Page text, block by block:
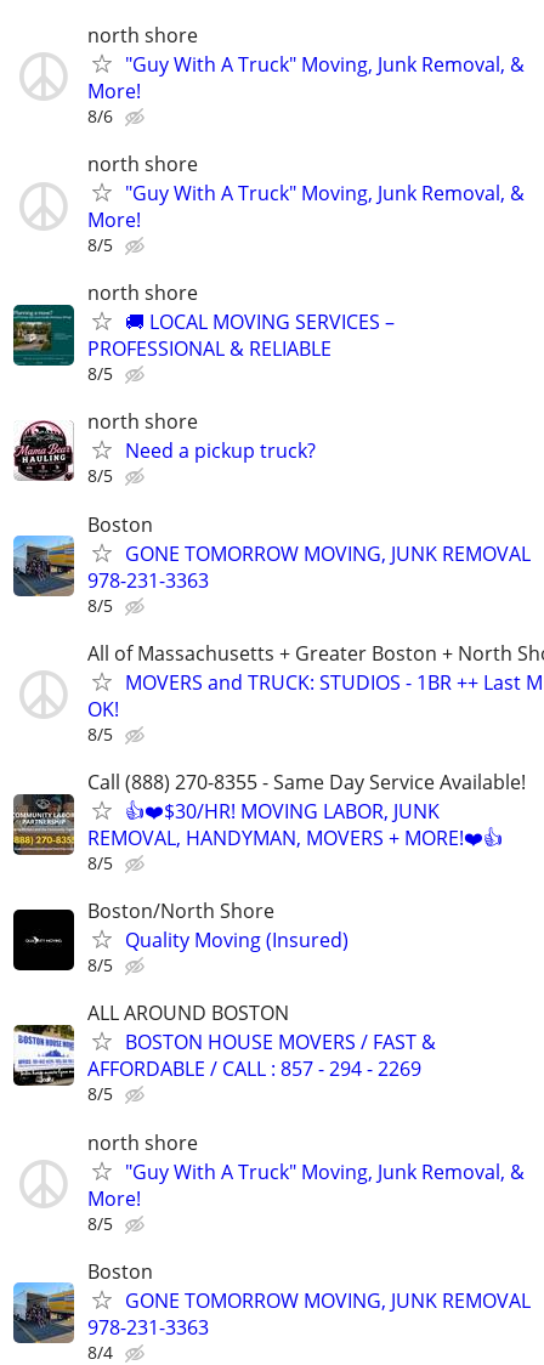
north shore
"Guy With A Truck" Moving, Junk Removal, &
More!
8/6
north shore
"Guy With A Truck" Moving, Junk Removal, &
More!
8/5
north shore
🚚 LOCAL MOVING SERVICES –
PROFESSIONAL & RELIABLE
8/5
north shore
Need a pickup truck?
8/5
Boston
GONE TOMORROW MOVING, JUNK REMOVAL
978-231-3363
8/5
All of Massachusetts + Greater Boston + North
MOVERS and TRUCK: STUDIOS - 1BR ++ Last
OK!
8/5
Call (888) 270-8355 - Same Day Service Available!
👍❤️$30/HR! MOVING LABOR, JUNK
REMOVAL, HANDYMAN, MOVERS + MORE!❤️👍
8/5
Boston/North Shore
Quality Moving (Insured)
8/5
ALL AROUND BOSTON
BOSTON HOUSE MOVERS / FAST &
AFFORDABLE / CALL : 857 - 294 - 2269
8/5
north shore
"Guy With A Truck" Moving, Junk Removal, &
More!
8/5
Boston
GONE TOMORROW MOVING, JUNK REMOVAL
978-231-3363
8/4